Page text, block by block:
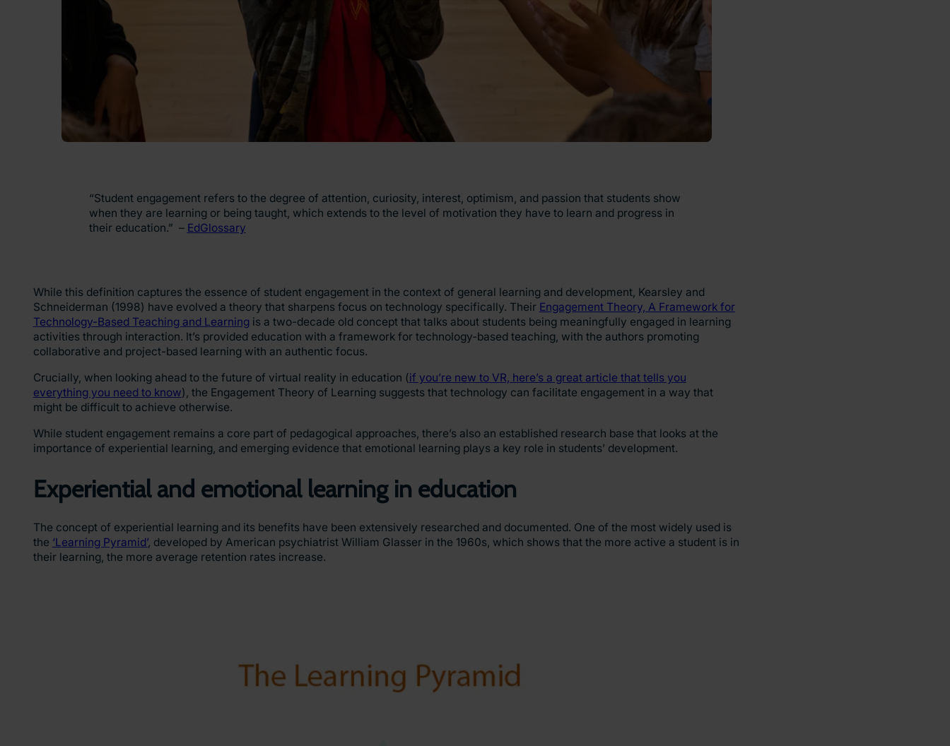
“Student engagement refers to the degree of attention, curiosity, interest, optimism, and passion that students show
when they are learning or being taught, which extends to the level of motivation they have to learn and progress in
their education.” – EdGlossary
While this definition captures the essence of student engagement in the context of general learning and development, Kearsley and
Schneiderman (1998) have evolved a theory that sharpens focus on technology specifically. Their Engagement Theory, A Framework for
Technology-Based Teaching and Learning is a two-decade old concept that talks about students being meaningfully engaged in learning
activities through interaction. It’s provided education with a framework for technology-based teaching, with the authors promoting
collaborative and project-based learning with an authentic focus.
Crucially, when looking ahead to the future of virtual reality in education (if you’re new to VR, here’s a great article that tells you
everything you need to know), the Engagement Theory of Learning suggests that technology can facilitate engagement in a way that
might be difficult to achieve otherwise.
While student engagement remains a core part of pedagogical approaches, there’s also an established research base that looks at the
importance of experiential learning, and emerging evidence that emotional learning plays a key role in students’ development.
Experiential and emotional learning in education
The concept of experiential learning and its benefits have been extensively researched and documented. One of the most widely used is
the ‘Learning Pyramid’, developed by American psychiatrist William Glasser in the 1960s, which shows that the more active a student is in
their learning, the more average retention rates increase.